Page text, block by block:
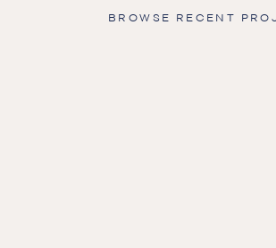
BROWSE RECENT